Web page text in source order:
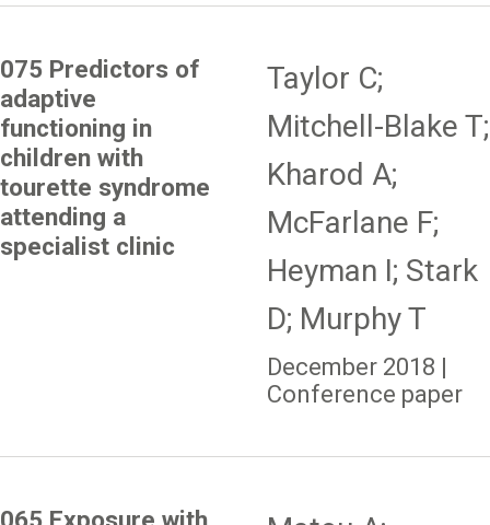
075 Predictors of
adaptive
functioning in
children with
tourette syndrome
attending a
specialist clinic
Taylor C;
Mitchell-Blake T;
Kharod A;
McFarlane F;
Heyman I; Stark
D; Murphy T
December 2018 |
Conference paper